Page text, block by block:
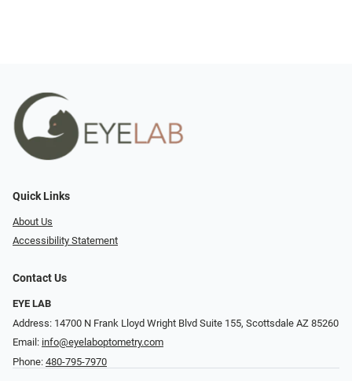
Quick Links
About Us
Accessibility Statement
Contact Us
EYE LAB
Address: 14700 N Frank Lloyd Wright Blvd Suite 155, Scottsdale AZ 85260
Email: info@eyelaboptometry.com
Phone: 480-795-7970